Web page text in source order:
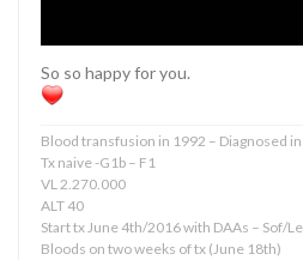
So so happy for you.
Blood transfusion in 1992 – Diagnosed
Tx naive -G1b – F1
VL 2.270.000
ALT 40
Start tx June 4th/2016 with DAAs – Sof/
Bloods on two weeks of tx (June 18th)